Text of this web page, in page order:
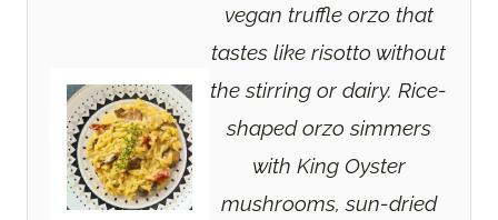
vegan truffle orzo that
tastes like risotto without
the stirring or dairy. Rice-
shaped orzo simmers
with King Oyster
mushrooms, sun-dried